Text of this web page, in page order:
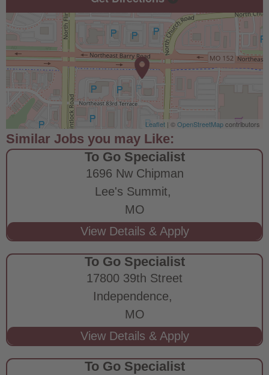
Leaflet | ©OpenStreetMapcontributors
To Go Specialist
1696 Nw Chipman
Lee's Summit,
MO
To Go Specialist
17800 39th Street
Independence,
MO
To Go Specialist